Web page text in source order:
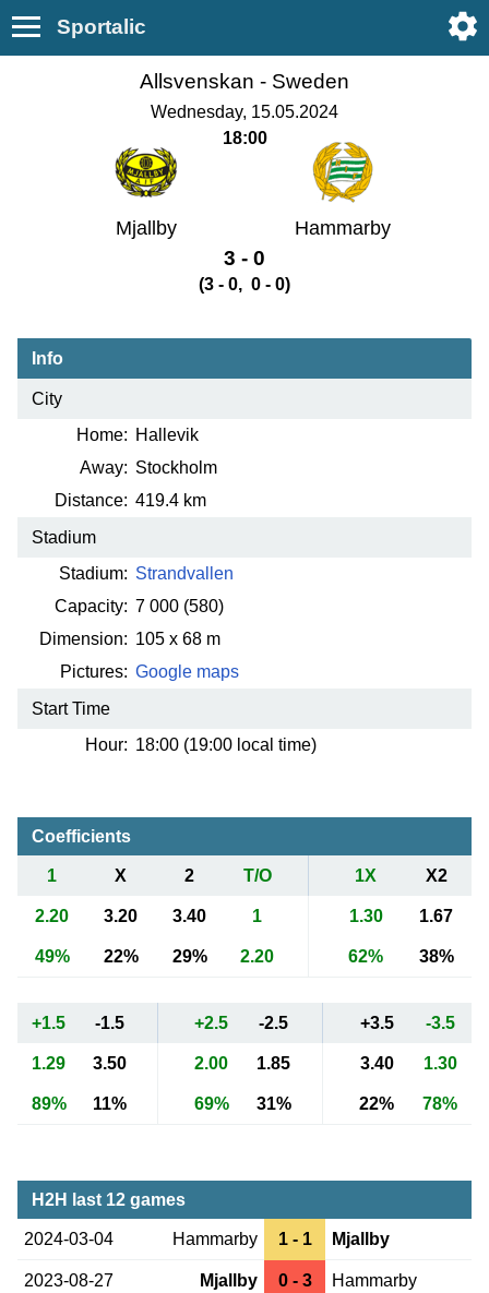
Sportalic
Allsvenskan - Sweden
Wednesday, 15.05.2024
18:00
Mjallby Hammarby
3 - 0
(3 - 0, 0 - 0)
Info
City
Home: Hallevik
Away: Stockholm
Distance: 419.4 km
Stadium
Stadium: Strandvallen
Capacity: 7 000 (580)
Dimension: 105 x 68 m
Pictures: Google maps
Start Time
Hour: 18:00 (19:00 local time)
Coefficients
1 X 2 T/O 1X X2
2.20 3.20 3.40 1 1.30 1.67
49% 22% 29% 2.20 62% 38%
+1.5 -1.5 +2.5 -2.5 +3.5 -3.5
1.29 3.50 2.00 1.85 3.40 1.30
89% 11% 69% 31% 22% 78%
H2H last 12 games
2024-03-04 Hammarby 1 - 1 Mjallby
2023-08-27 Mjallby 0 - 3 Hammarby